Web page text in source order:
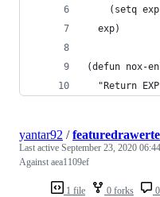
(setq
  exp)
(defun nox-
"Return
1 file 0 forks
yantar92 /
Last active September 23, 2020 06:44
Against aea1109ef